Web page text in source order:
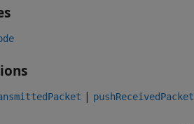
| pushReceivedPacket